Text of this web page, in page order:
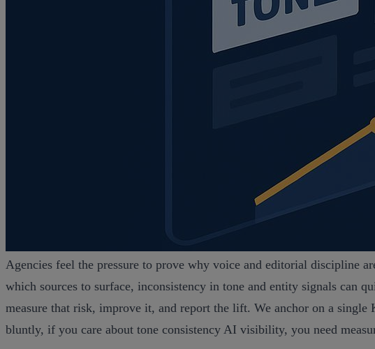
Agencies feel the pressure to prove why voice and editorial discipline
which sources to surface, inconsistency in tone and entity signals can
measure that risk, improve it, and report the lift. We anchor on a
bluntly, if you care about tone consistency AI visibility, you need